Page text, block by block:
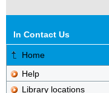
In Contact Us
Home
Help
Library locations